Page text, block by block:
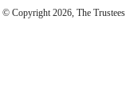
© Copyright 2026, The